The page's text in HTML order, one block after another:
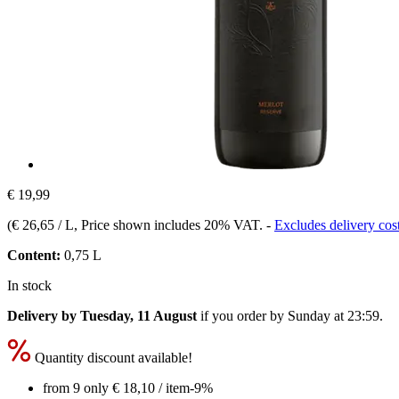
€ 19,99
(€ 26,65 / L, Price shown includes 20% VAT. - Excludes delivery
Content: 0,75 L
In stock
Delivery by Tuesday, 11 August if you order by Sunday at 23:59.
Quantity discount available!
from 9 only € 18,10 / item-9%